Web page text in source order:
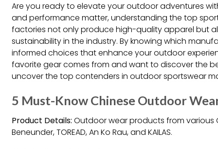
Are you ready to elevate your outdoor adventures
and performance matter, understanding the top
factories not only produce high-quality apparel but
sustainability in the industry. By knowing which
informed choices that enhance your outdoor
favorite gear comes from and want to discover the
uncover the top contenders in outdoor sportswear
5 Must-Know Chinese Outdoor
Product Details: Outdoor wear products from various
Beneunder, TOREAD, An Ko Rau, and KAILAS.